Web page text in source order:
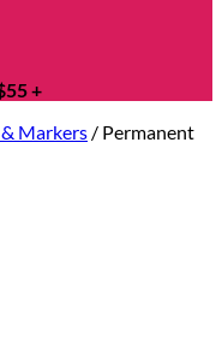
+
& Markers / Permanent